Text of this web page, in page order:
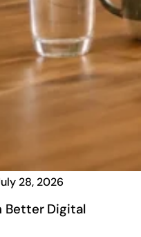
28, 2026
Better Digital